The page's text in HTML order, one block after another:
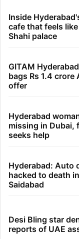
Inside
cafe that feels
Shahi palace
GITAM
bags Rs 1.4 crore
offer
Hyderabad
missing in Dubai,
seeks help
Hyderabad: Auto
hacked to death
Saidabad
Desi Bling star
reports of UAE